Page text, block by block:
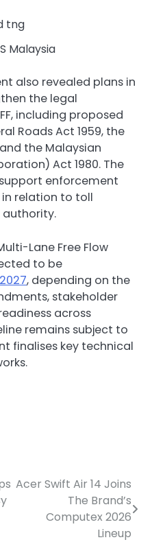
Malaysia
also revealed plans in
the legal
including proposed
Roads Act 1959, the
the Malaysian
Act 1980. The
enforcement
relation to toll
authority.
Lane Free Flow
to be
, depending on the
stakeholder
across
remains subject to
finalises key technical
Acer Swift Air 14 Joins
The Brand’s
Computex 2026
Lineup